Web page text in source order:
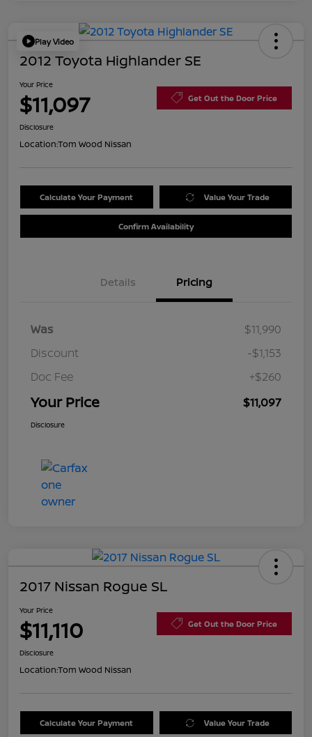
Play Video
2012 Toyota Highlander SE
Your Price
$11,097 Get Out the Door Price
Disclosure
Location:Tom Wood Nissan
Calculate Your Payment Value Your Trade
Confirm Availability
Details Pricing
Was
$11,990
Discount
-$1,153
Doc Fee
+$260
Your Price $11,097
Disclosure
2017 Nissan Rogue SL
Your Price
$11,110 Get Out the Door Price
Disclosure
Location:Tom Wood Nissan
Calculate Your Payment Value Your Trade